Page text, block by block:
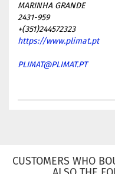
MARINHA GRANDE
2431-959
+(351)244572323
https://www.plimat.pt
PLIMAT@PLIMAT.PT
CUSTOMERS WHO